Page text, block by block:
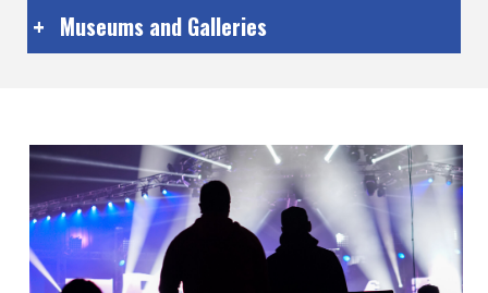
Museums and Galleries